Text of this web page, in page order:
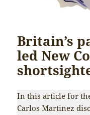
Britain’s
led New
In this article for
Carlos Martinez